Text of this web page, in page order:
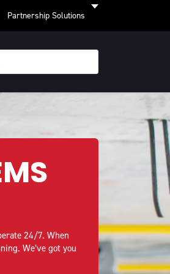
Partnership Solutions
24/7. When
We’ve got you